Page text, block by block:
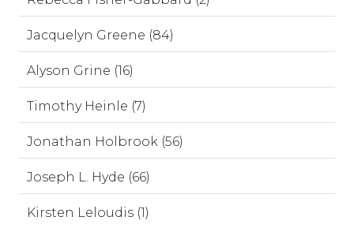
Jacquelyn Greene (84)
Alyson Grine (16)
Timothy Heinle (7)
Jonathan Holbrook (56)
Joseph L. Hyde (66)
Kirsten Leloudis (1)